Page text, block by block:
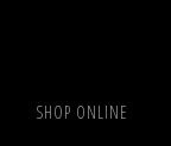
SHOP ONLINE